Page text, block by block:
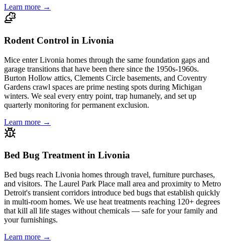
Learn more →
Rodent Control in Livonia
Mice enter Livonia homes through the same foundation gaps and
garage transitions that have been there since the 1950s-1960s.
Burton Hollow attics, Clements Circle basements, and Coventry
Gardens crawl spaces are prime nesting spots during Michigan
winters. We seal every entry point, trap humanely, and set up
quarterly monitoring for permanent exclusion.
Learn more →
Bed Bug Treatment in Livonia
Bed bugs reach Livonia homes through travel, furniture purchases,
and visitors. The Laurel Park Place mall area and proximity to Metro
Detroit's transient corridors introduce bed bugs that establish quickly
in multi-room homes. We use heat treatments reaching 120+ degrees
that kill all life stages without chemicals — safe for your family and
your furnishings.
Learn more →